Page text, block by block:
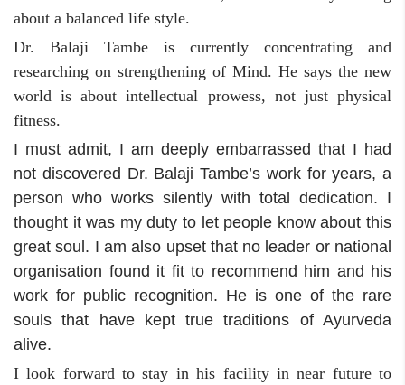
about a balanced life style.
Dr. Balaji Tambe is currently concentrating and
researching on strengthening of Mind. He says the new
world is about intellectual prowess, not just physical
fitness.
I must admit, I am deeply embarrassed that I had
not discovered Dr. Balaji Tambe’s work for years, a
person who works silently with total dedication. I
thought it was my duty to let people know about this
great soul. I am also upset that no leader or national
organisation found it fit to recommend him and his
work for public recognition. He is one of the rare
souls that have kept true traditions of Ayurveda
alive.
I look forward to stay in his facility in near future to